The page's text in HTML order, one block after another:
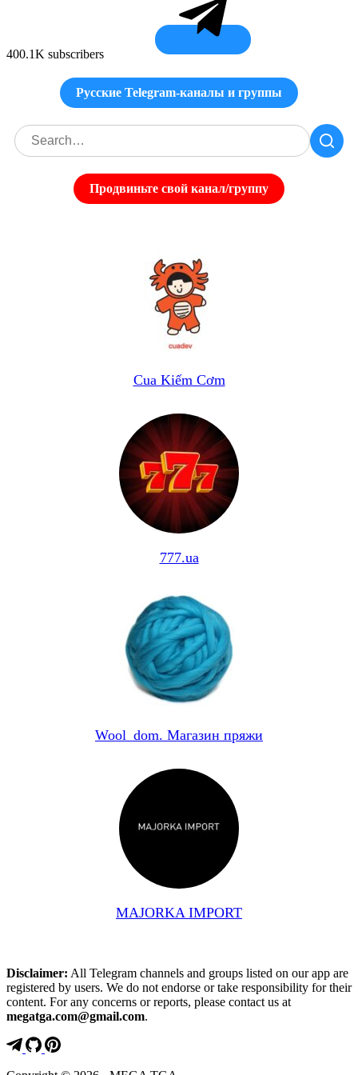
400.1K subscribers
Русские Telegram-каналы и группы
Продвиньте свой канал/группу
Cua Kiếm Cơm
777.ua
Wool_dom. Магазин пряжи
MAJORKA IMPORT
Disclaimer: All Telegram channels and groups listed on our app are
registered by users. We do not endorse or take responsibility for their
content. For any concerns or reports, please contact us at
megatga.com@gmail.com.